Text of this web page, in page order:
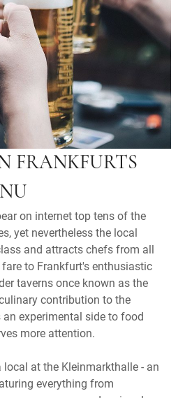
FRANKFURTS
on internet top tens of the
yet nevertheless the local
and attracts chefs from all
to Frankfurt's enthusiastic
taverns once known as the
contribution to the
experimental side to food
more attention.
local at the Kleinmarkthalle - an
everything from